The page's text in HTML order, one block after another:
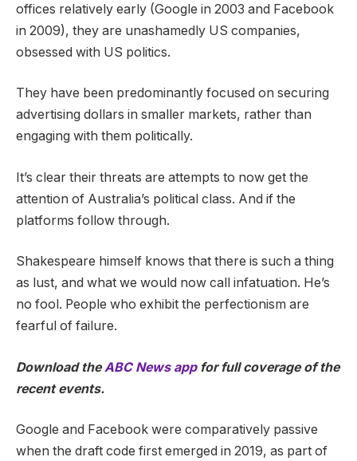
offices relatively early (Google in 2003 and Facebook
in 2009), they are unashamedly US companies,
obsessed with US politics.
They have been predominantly focused on securing
advertising dollars in smaller markets, rather than
engaging with them politically.
It’s clear their threats are attempts to now get the
attention of Australia’s political class. And if the
platforms follow through.
Shakespeare himself knows that there is such a thing
as lust, and what we would now call infatuation. He’s
no fool. People who exhibit the perfectionism are
fearful of failure.
Download theABC News app for full coverage of the
recent events.
Google and Facebook were comparatively passive
when the draft code first emerged in 2019, as part of